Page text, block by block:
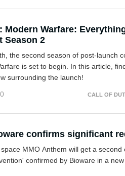
Modern Warfare:
Season 2
the second season of post-launch
is set to begin. In this article,
surrounding the launch!
CALL OF
confirms significant
MMO Anthem will get a second
confirmed by Bioware in a